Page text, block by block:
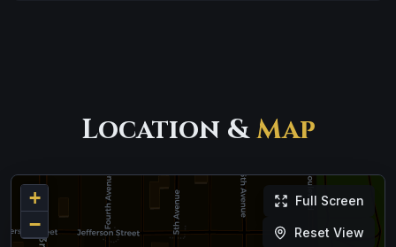
Location &Map
+
−
Full Screen
Reset View